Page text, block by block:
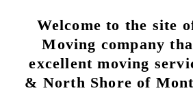
Welcome to the site
Moving company
excellent moving
& North Shore of